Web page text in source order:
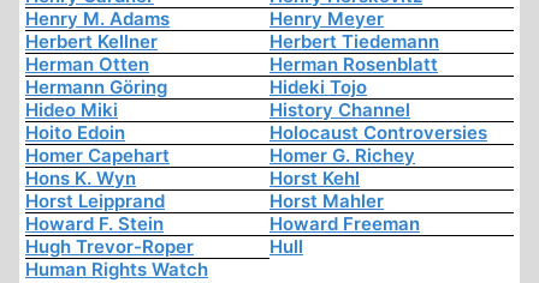
Henry M. Adams
Henry Meyer
Herbert Kellner
Herbert Tiedemann
Herman Otten
Herman Rosenblatt
Hermann Göring
Hideki Tojo
Hideo Miki
History Channel
Hoito Edoin
Holocaust Controversies
Homer Capehart
Homer G. Richey
Hons K. Wyn
Horst Kehl
Horst Leipprand
Horst Mahler
Howard F. Stein
Howard Freeman
Hugh Trevor-Roper
Hull
Human Rights Watch